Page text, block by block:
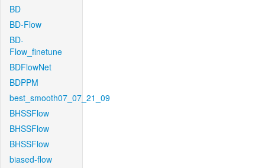
BD
BD-Flow
BD-
Flow_finetune
BDFlowNet
BDPPM
best_smooth07_07_21_09
BHSSFlow
BHSSFlow
BHSSFlow
biased-flow